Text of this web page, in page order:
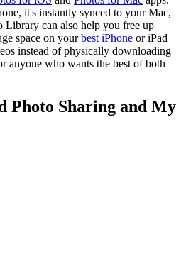
it's instantly synced to your Mac,
Library can also help you free up
space on yourbest iPhone or iPad
instead of physically downloading
anyone who wants the best of both
Photo Sharing and My